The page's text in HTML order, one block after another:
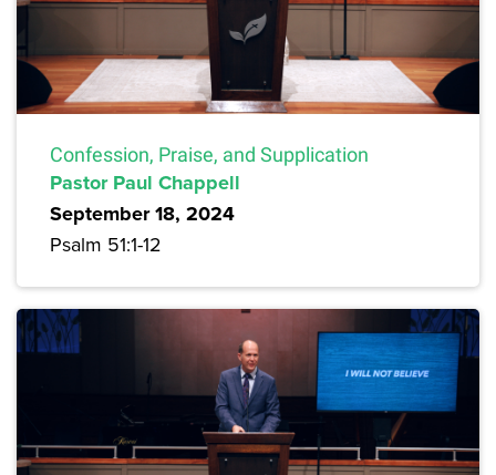
Confession, Praise, and Supplication
Pastor Paul Chappell
September 18, 2024
Psalm 51:1-12